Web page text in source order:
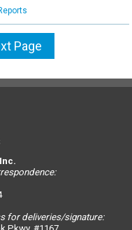
Page
for deliveries/signature: